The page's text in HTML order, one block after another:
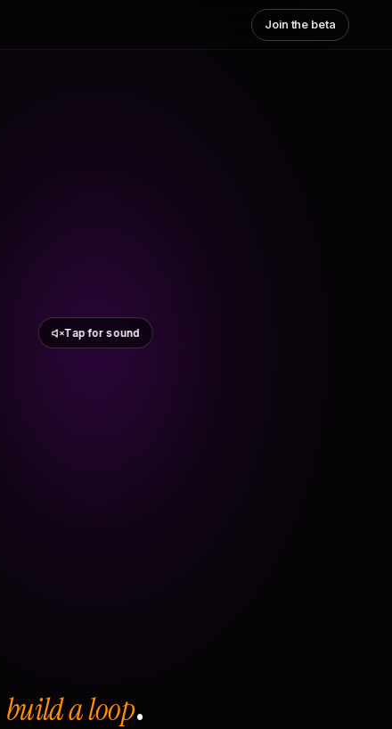
Join the beta
Tap for sound
build a loop.